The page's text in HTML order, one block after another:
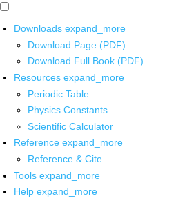
Downloads expand_more
Download Page (PDF)
Download Full Book (PDF)
Resources expand_more
Periodic Table
Physics Constants
Scientific Calculator
Reference expand_more
Reference & Cite
Tools expand_more
Help expand_more